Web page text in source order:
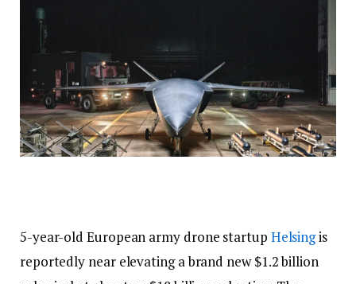
5-year-old European army drone startup Helsingis
reportedly near elevating a brand new $1.2 billion